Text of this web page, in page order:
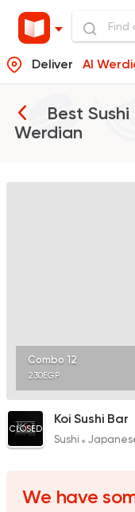
Deliver Al
Best
Werdian
Combo 12
230EGP
CLOSED
Koi Sushi Bar
Sushi
We have